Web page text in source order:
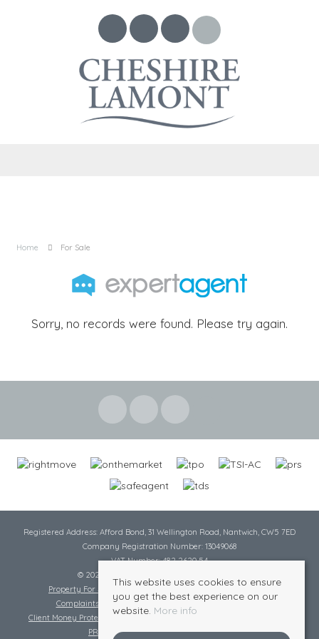
Home For Sale
Sorry, no records were found. Please try again.
Registered Address: Afford Bond, 31 Wellington Road, Nantwich, CW5 7ED
Company Registration Number: 13049068
VAT Number: 482 2620 54
© 2026 Cheshire Lamont All rights reserved
Property For Sale By Region
Complaints Procedure
Complaints Procedure Lettings
Client Money Protection Certificate
PRS Certificate
Safe Agent Certificate
This website uses cookies to ensure
you get the best experience on our
website. More info